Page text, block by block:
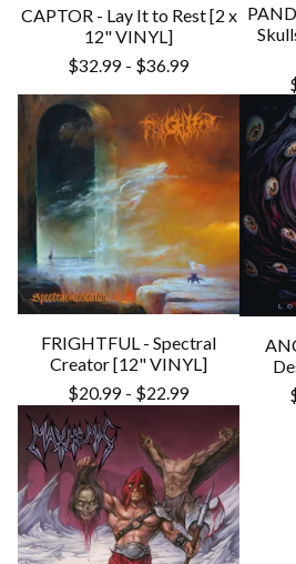
CAPTOR - Lay It to Rest [2 x
12" VINYL]
$32.99 - $36.99
FRIGHTFUL - Spectral
Creator [12" VINYL]
$20.99 - $22.99